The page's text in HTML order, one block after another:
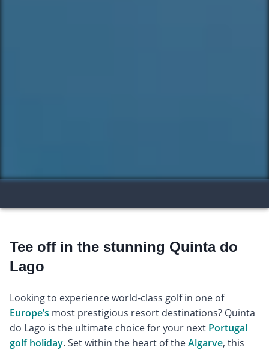
Tee off in the stunning Quinta do
Lago
Looking to experience world-class golf in one of
Europe’s most prestigious resort destinations? Quinta
do Lago is the ultimate choice for your next Portugal
golf holiday. Set within the heart of theAlgarve, this